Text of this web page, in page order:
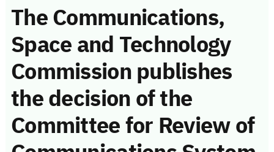
The Communications,
Space and Technology
Commission publishes
the decision of the
Committee for Review of